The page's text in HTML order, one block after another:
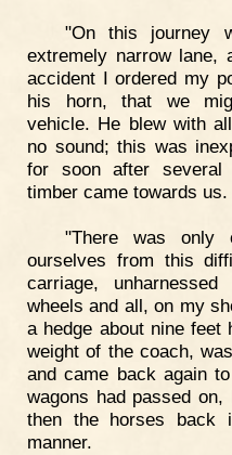
"On this journey
extremely narrow lane,
accident I ordered my
his horn, that we
vehicle. He blew with
no sound; this was
for soon after several
timber came towards us.
"There was only
ourselves from this
carriage,
wheels and all, on my
a hedge about nine feet
weight of the coach,
and came back again
wagons had passed
then the horses back
manner.